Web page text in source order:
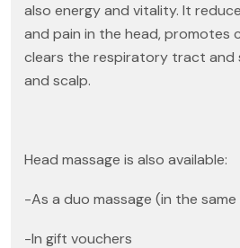
also energy and vitality. It
and pain in the head, promotes
clears the respiratory tract and
and scalp.
Head massage is also available:
-As a duo massage (in the
-In gift vouchers